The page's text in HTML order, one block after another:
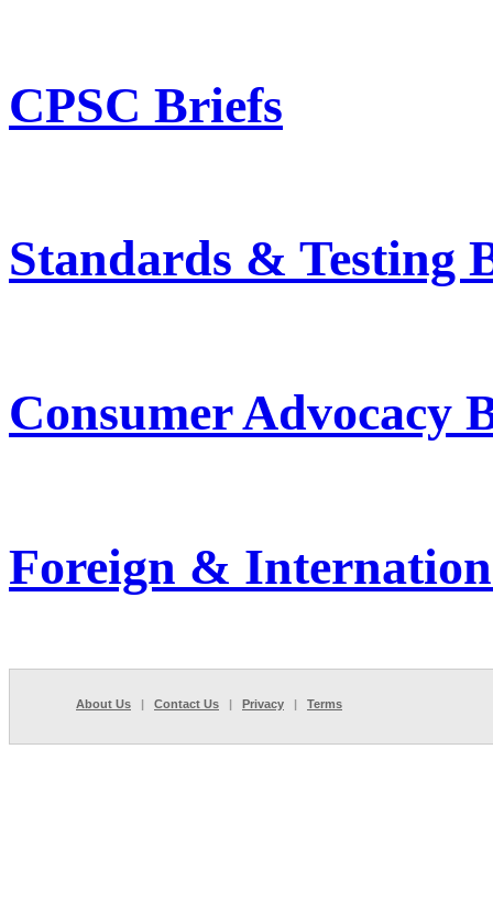
CPSC Briefs
Standards & Testing
Consumer Advocacy
Foreign &
About Us | Contact Us | Privacy | Terms